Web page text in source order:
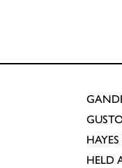
HAYES
HELD